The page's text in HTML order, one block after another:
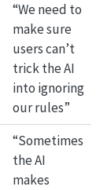
“We need to
make sure
users can’t
trick the AI
into ignoring
our rules”
“Sometimes
the AI
makes